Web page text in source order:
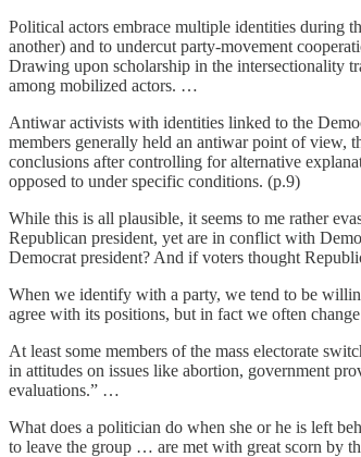
Political actors embrace multiple identities during
another) and to undercut party-movement
Drawing upon scholarship in the intersectionality
among mobilized actors. …
Antiwar activists with identities linked to the
members generally held an antiwar point of view,
conclusions after controlling for alternative
opposed to under specific conditions. (p.9)
While this is all plausible, it seems to me rather
Republican president, yet are in conflict with
Democrat president? And if voters thought
When we identify with a party, we tend to be
agree with its positions, but in fact we often
At least some members of the mass electorate
in attitudes on issues like abortion, government
evaluations.” …
What does a politician do when she or he is left
to leave the group … are met with great scorn by